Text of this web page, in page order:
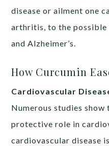
disease or ailment one
arthritis, to the possible
and Alzheimer’s.
How Curcumin
Cardiovascular
Numerous studies show
protective role in
cardiovascular disease